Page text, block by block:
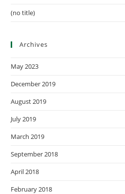
(no title)
Archives
May 2023
December 2019
August 2019
July 2019
March 2019
September 2018
April 2018
February 2018